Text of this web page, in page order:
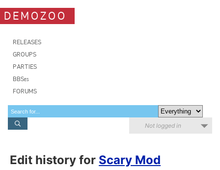
DEMOZOO
RELEASES
GROUPS
PARTIES
BBSes
FORUMS
Not logged in
Edit history for Scary Mod